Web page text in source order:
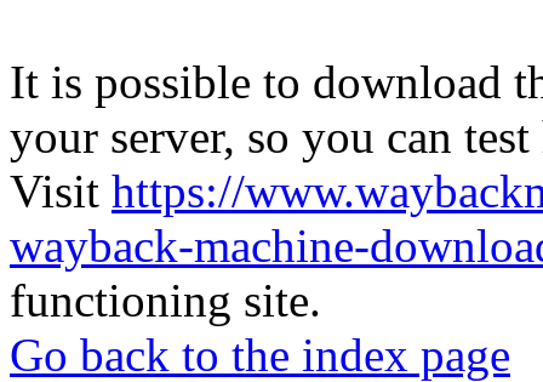
It is possible to download
your server, so you can
Visit https://
wayback-machine-
functioning site.
Go back to the index page